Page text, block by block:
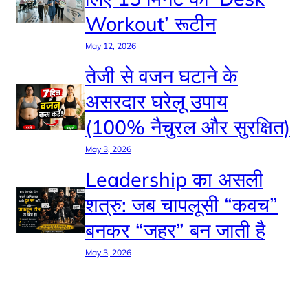
Workout’ रूटीन
May 12, 2026
तेजी से वजन घटाने के
असरदार घरेलू उपाय
(100% नैचुरल और सुरक्षित)
May 3, 2026
Leadership का असली
शत्रु: जब चापलूसी “कवच”
बनकर “जहर” बन जाती है
May 3, 2026